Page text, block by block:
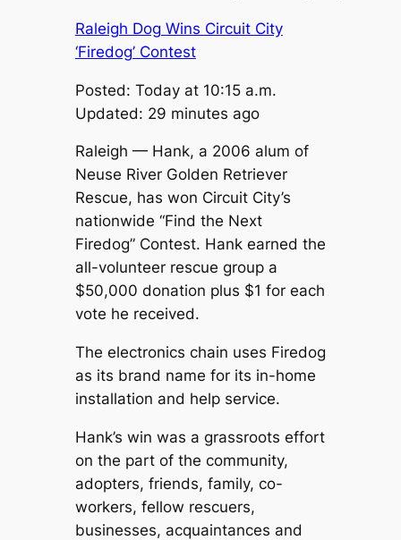
Raleigh Dog Wins Circuit City
‘Firedog’ Contest
Posted: Today at 10:15 a.m.
Updated: 29 minutes ago
Raleigh — Hank, a 2006 alum of
Neuse River Golden Retriever
Rescue, has won Circuit City’s
nationwide “Find the Next
Firedog” Contest. Hank earned the
all-volunteer rescue group a
$50,000 donation plus $1 for each
vote he received.
The electronics chain uses Firedog
as its brand name for its in-home
installation and help service.
Hank’s win was a grassroots effort
on the part of the community,
adopters, friends, family, co-
workers, fellow rescuers,
businesses, acquaintances and